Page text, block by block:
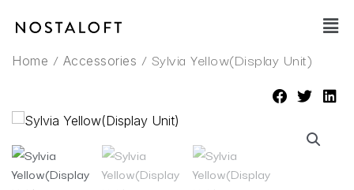
Main
Home / Accessories / Sylvia Yellow(Display Unit)